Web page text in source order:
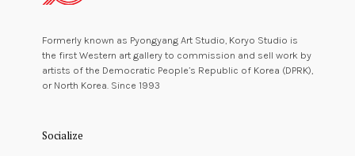
Formerly known as Pyongyang Art Studio, Koryo Studio is
the first Western art gallery to commission and sell work by
artists of the Democratic People’s Republic of Korea (DPRK),
or North Korea. Since 1993
Socialize